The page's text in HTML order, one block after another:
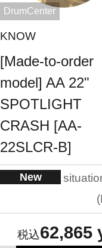
DrumCenter
KNOW
[Made-to-order
model] AA 22"
SPOTLIGHT
CRASH [AA-
22SLCR-B]
New
62,865